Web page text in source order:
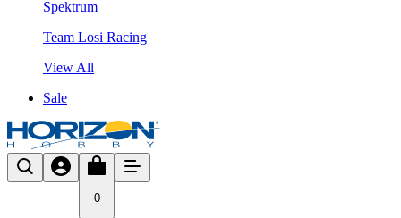
Spektrum
Team Losi Racing
View All
Sale
0